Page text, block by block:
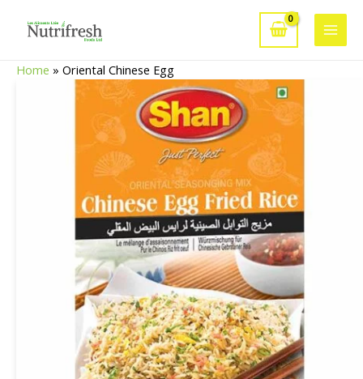
Main
Home » Oriental Chinese Egg